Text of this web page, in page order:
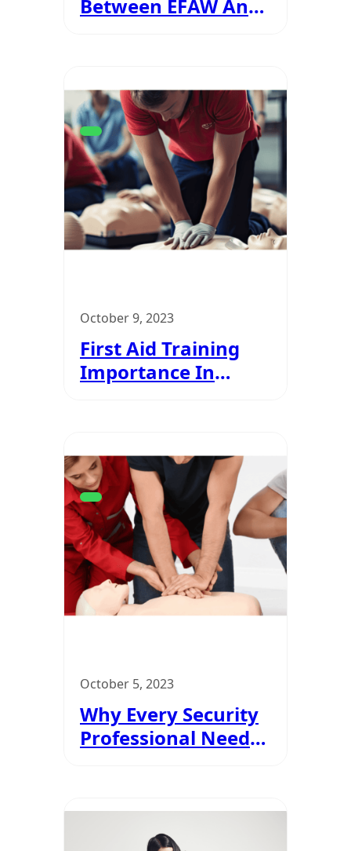
Between EFAW And
October 9, 2023
First Aid Training
Importance In
October 5, 2023
Why Every Security
Professional Needs